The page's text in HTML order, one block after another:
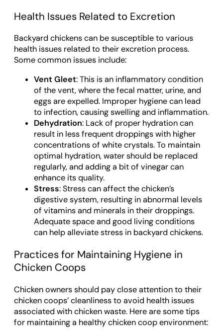
Health Issues Related to Excretion
Backyard chickens can be susceptible to various
health issues related to their excretion process.
Some common issues include:
Vent Gleet: This is an inflammatory condition
of the vent, where the fecal matter, urine, and
eggs are expelled. Improper hygiene can lead
to infection, causing swelling and inflammation.
Dehydration: Lack of proper hydration can
result in less frequent droppings with higher
concentrations of white crystals. To maintain
optimal hydration, water should be replaced
regularly, and adding a bit of vinegar can
enhance its quality.
Stress: Stress can affect the chicken’s
digestive system, resulting in abnormal levels
of vitamins and minerals in their droppings.
Adequate space and good living conditions
can help alleviate stress in backyard chickens.
Practices for Maintaining Hygiene in
Chicken Coops
Chicken owners should pay close attention to their
chicken coops’ cleanliness to avoid health issues
associated with chicken waste. Here are some tips
for maintaining a healthy chicken coop environment: